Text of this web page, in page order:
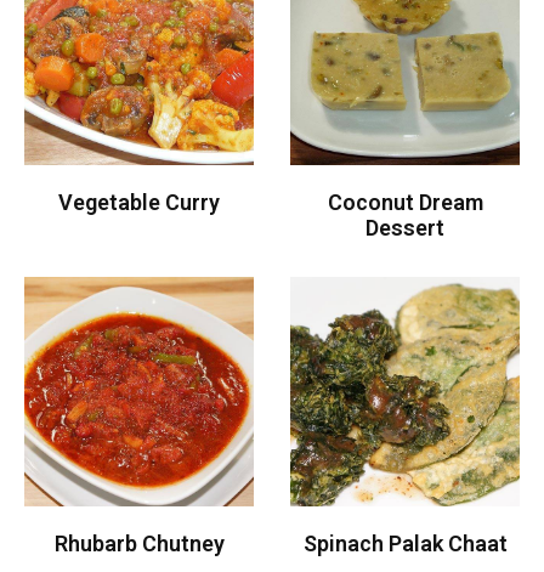
Vegetable Curry
Coconut Dream
Dessert
Rhubarb Chutney Spinach Palak Chaat